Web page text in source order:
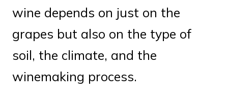
wine depends on just on the
grapes but also on the type of
soil, the climate, and the
winemaking process.